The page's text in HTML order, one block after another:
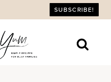
SUBSCRIBE!